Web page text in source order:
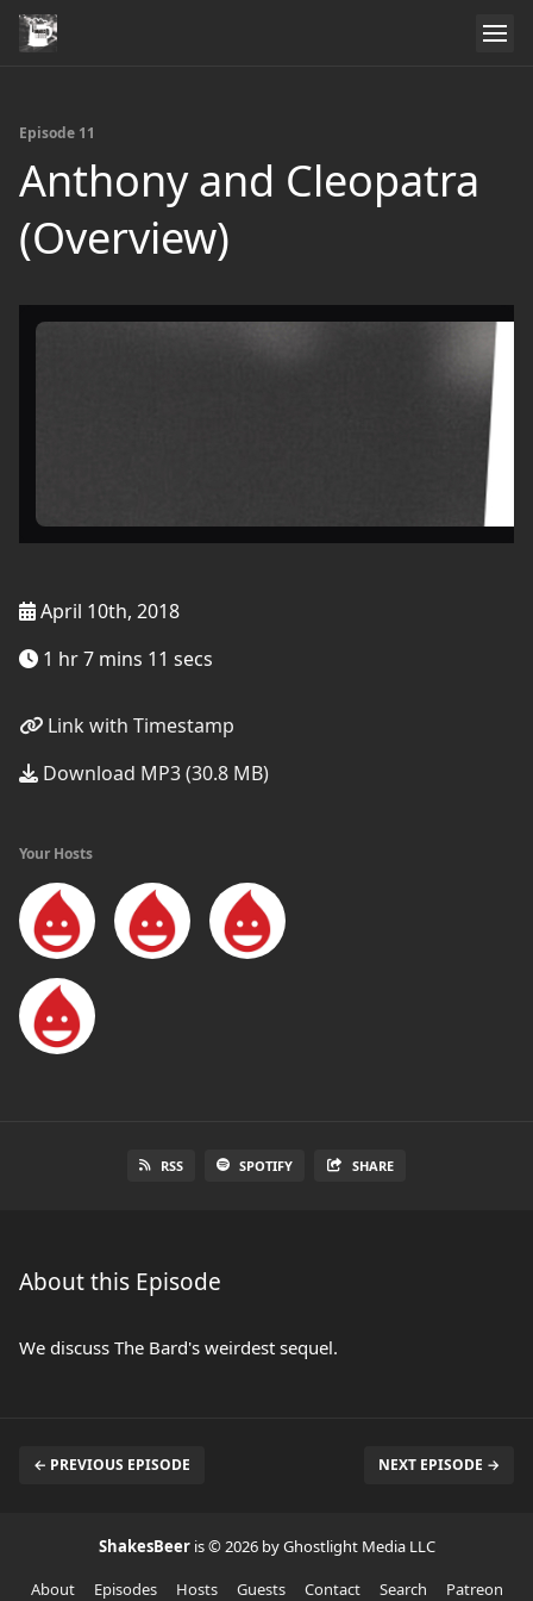
Episode 11
Anthony and Cleopatra
(Overview)
April 10th, 2018
1 hr 7 mins 11 secs
Link with Timestamp
Download MP3 (30.8 MB)
Your Hosts
RSS SPOTIFY SHARE
About this Episode
We discuss The Bard's weirdest sequel.
← PREVIOUS EPISODE NEXT EPISODE →
ShakesBeer is © 2026 by Ghostlight Media LLC
About
Episodes Hosts Guests Contact Search Patreon